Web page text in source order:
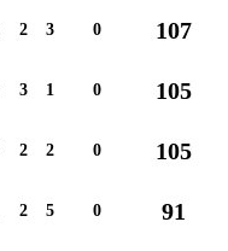
2 3 0 107
3 1 0 105
2 2 0 105
2 5 0 91